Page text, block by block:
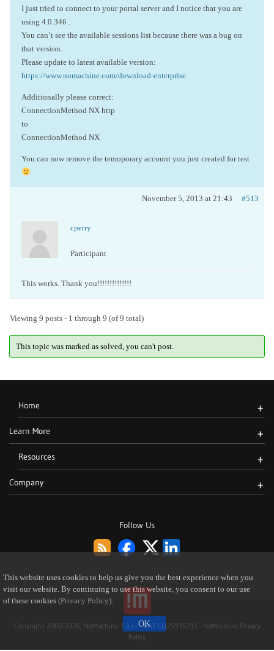
I just tried to connect to your portal server and I notice that you are
using 4.0.346 .
You can’t see the available sessions list because there was a bug on
that version.
Please update to latest available version:
https://www.nomachine.com/download-enterprise
Additionally please correct:
ConnectionMethod NX http
to
ConnectionMethod NX
You can now remove the temoporary account you just created for test
November 5, 2013 at 21:43 #513
cperry
Participant
This works. Thank you!!!!!!!!!!!!!!
Viewing 9 posts - 1 through 9 (of 9 total)
This topic was marked as solved, you can't post.
Follow Us
Home +
Learn More +
Resources +
Company +
Copyright 2002-2026, NoMachine S.à r.l. - VAT LU25935711 - NoMachine Privacy
Policy
This website uses cookies to help us give you the best experience when you
visit our website. By continuing to use this website, you consent to our use
of these cookies (Privacy Policy).